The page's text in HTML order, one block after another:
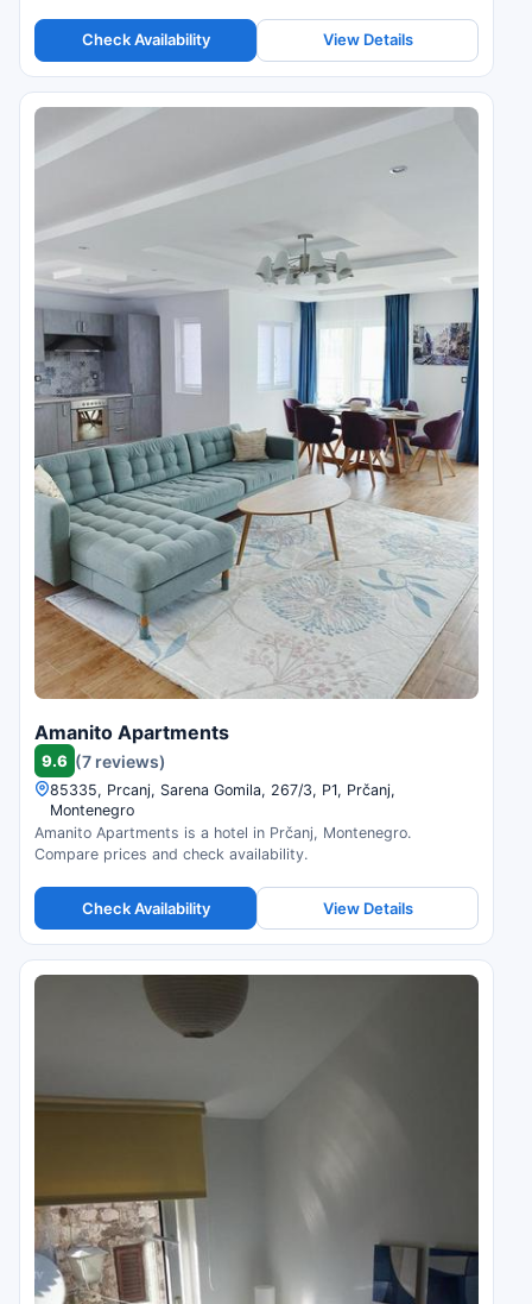
Check Availability View Details
Amanito Apartments
9.6 (7 reviews)
85335, Prcanj, Sarena Gomila, 267/3, P1, Prčanj,
Montenegro
Amanito Apartments is a hotel in Prčanj, Montenegro.
Compare prices and check availability.
Check Availability View Details